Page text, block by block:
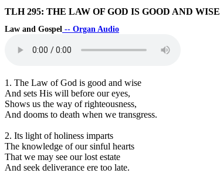
TLH 295: THE LAW OF GOD IS GOOD AND WISE
Law and Gospel -- Organ Audio
1. The Law of God is good and wise
And sets His will before our eyes,
Shows us the way of righteousness,
And dooms to death when we transgress.
2. Its light of holiness imparts
The knowledge of our sinful hearts
That we may see our lost estate
And seek deliverance ere too late.